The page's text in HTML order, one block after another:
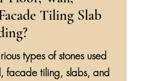
Tiling Slab
types of stones used
facade tiling, slabs, and